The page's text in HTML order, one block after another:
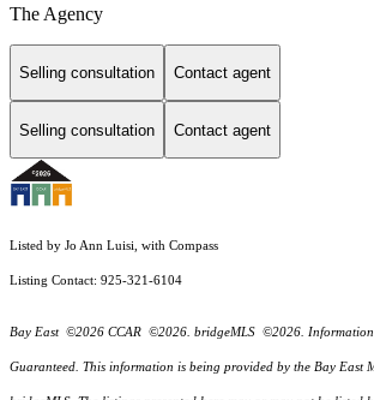
The Agency
Selling consultation Contact agent
Selling consultation Contact agent
Listed by Jo Ann Luisi, with Compass
Listing Contact: 925-321-6104
Bay East ©2026 CCAR ©2026. bridgeMLS ©2026. Information
Guaranteed. This information is being provided by the Bay East